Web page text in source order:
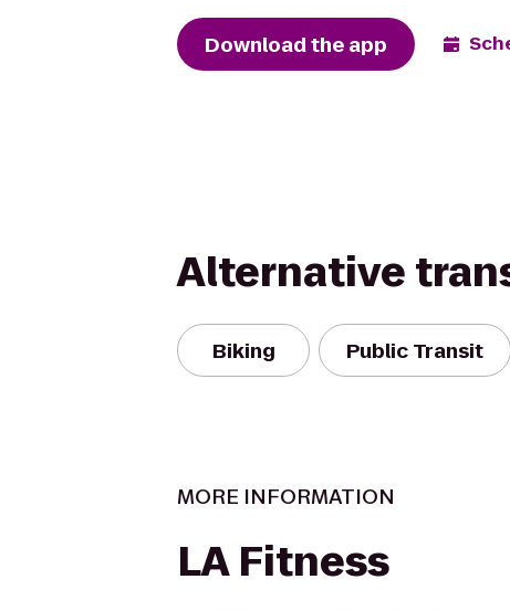
Download the app
Alternative
Biking Public Transit
MORE INFORMATION
LA Fitness